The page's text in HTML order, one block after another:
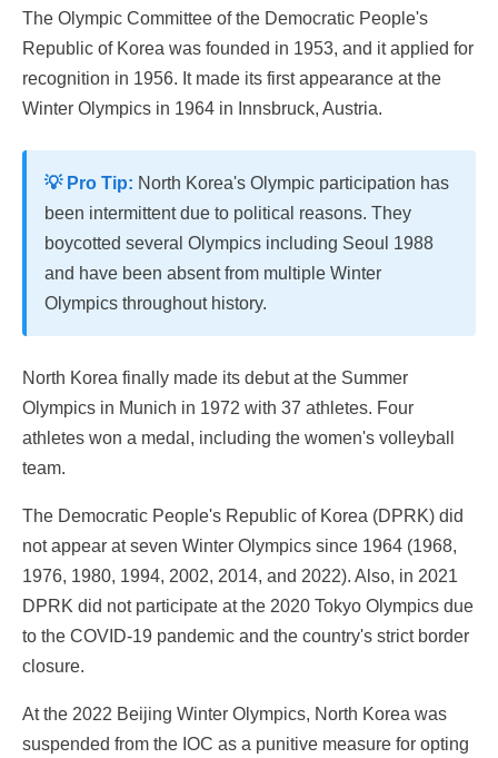
The Olympic Committee of the Democratic People's
Republic of Korea was founded in 1953, and it applied for
recognition in 1956. It made its first appearance at the
Winter Olympics in 1964 in Innsbruck, Austria.
💡 Pro Tip: North Korea's Olympic participation has
been intermittent due to political reasons. They
boycotted several Olympics including Seoul 1988
and have been absent from multiple Winter
Olympics throughout history.
North Korea finally made its debut at the Summer
Olympics in Munich in 1972 with 37 athletes. Four
athletes won a medal, including the women's volleyball
team.
The Democratic People's Republic of Korea (DPRK) did
not appear at seven Winter Olympics since 1964 (1968,
1976, 1980, 1994, 2002, 2014, and 2022). Also, in 2021
DPRK did not participate at the 2020 Tokyo Olympics due
to the COVID-19 pandemic and the country's strict border
closure.
At the 2022 Beijing Winter Olympics, North Korea was
suspended from the IOC as a punitive measure for opting